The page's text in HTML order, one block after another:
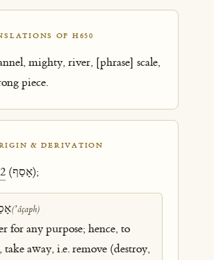
OF H650
mighty, river, [phrase] scale,
piece.
& DERIVATION
(אָסַף);
(ʼâçaph)
for any purpose; hence, to
take away, i.e. remove (destroy,